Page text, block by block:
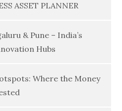
ASSET PLANNER
& Pune – India’s
Hubs
Where the Money